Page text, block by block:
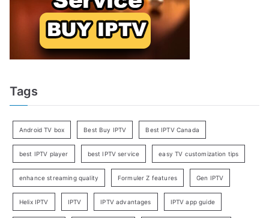
Tags
Android TV box Best Buy IPTV Best IPTV Canada
best IPTV player best IPTV service easy TV customization tips
enhance streaming quality Formuler Z features Gen IPTV
Helix IPTV IPTV IPTV advantages IPTV app guide